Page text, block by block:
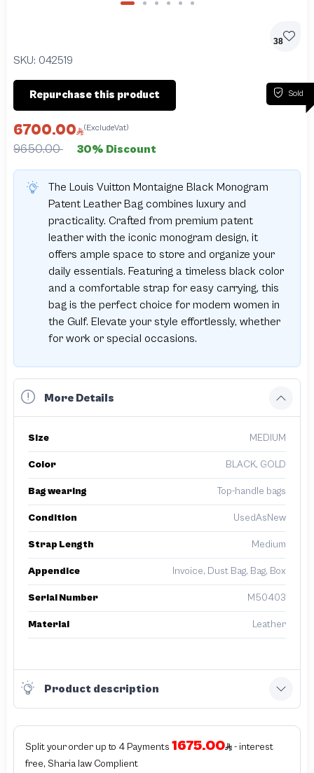
38
SKU: 042519
Sold
Repurchase this product
6700.00 (ExcludeVat)
9650.00 30% Discount
The Louis Vuitton Montaigne Black Monogram
Patent Leather Bag combines luxury and
practicality. Crafted from premium patent
leather with the iconic monogram design, it
offers ample space to store and organize your
daily essentials. Featuring a timeless black color
and a comfortable strap for easy carrying, this
bag is the perfect choice for modern women in
the Gulf. Elevate your style effortlessly, whether
for work or special occasions.
More Details
Size MEDIUM
Color BLACK, GOLD
Bag wearing Top-handle bags
Condition UsedAsNew
Strap Length Medium
Appendice Invoice, Dust Bag, Bag, Box
Serial Number M50403
Material Leather
Product description
Split your order up to 4 Payments 1675.00
- interest
free, Sharia law Complient